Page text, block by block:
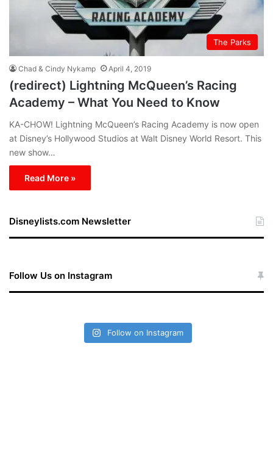
The Parks
Chad & Cindy Nykamp April 4, 2019
(redirect) Lightning McQueen’s Racing
Academy – What You Need to Know
KA-CHOW! Lightning McQueen’s Racing Academy is now open
at Disney’s Hollywood Studios at Walt Disney World Resort. This
new show…
Read More »
Disneylists.com Newsletter
Follow Us on Instagram
Follow on Instagram